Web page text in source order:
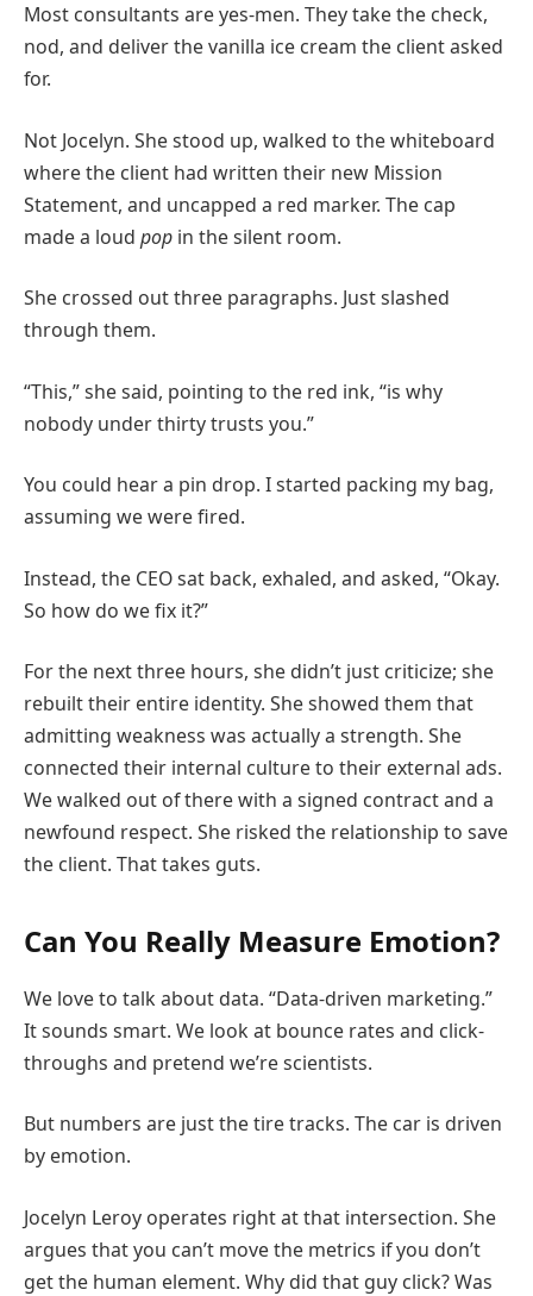
Most consultants are yes-men. They take the check,
nod, and deliver the vanilla ice cream the client asked
for.
Not Jocelyn. She stood up, walked to the whiteboard
where the client had written their new Mission
Statement, and uncapped a red marker. The cap
made a loud pop in the silent room.
She crossed out three paragraphs. Just slashed
through them.
“This,” she said, pointing to the red ink, “is why
nobody under thirty trusts you.”
You could hear a pin drop. I started packing my bag,
assuming we were fired.
Instead, the CEO sat back, exhaled, and asked, “Okay.
So how do we fix it?”
For the next three hours, she didn’t just criticize; she
rebuilt their entire identity. She showed them that
admitting weakness was actually a strength. She
connected their internal culture to their external ads.
We walked out of there with a signed contract and a
newfound respect. She risked the relationship to save
the client. That takes guts.
Can You Really Measure Emotion?
We love to talk about data. “Data-driven marketing.”
It sounds smart. We look at bounce rates and click-
throughs and pretend we’re scientists.
But numbers are just the tire tracks. The car is driven
by emotion.
Jocelyn Leroy operates right at that intersection. She
argues that you can’t move the metrics if you don’t
get the human element. Why did that guy click? Was